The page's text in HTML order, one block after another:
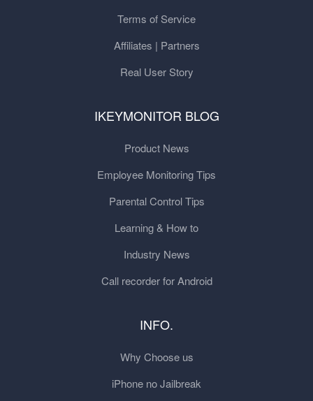
Terms of Service
Affiliates | Partners
Real User Story
IKEYMONITOR BLOG
Product News
Employee Monitoring Tips
Parental Control Tips
Learning & How to
Industry News
Call recorder for Android
INFO.
Why Choose us
iPhone no Jailbreak